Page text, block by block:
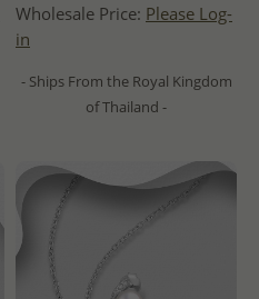
Wholesale Price: Please Log-
in
- Ships From the Royal Kingdom
of Thailand -